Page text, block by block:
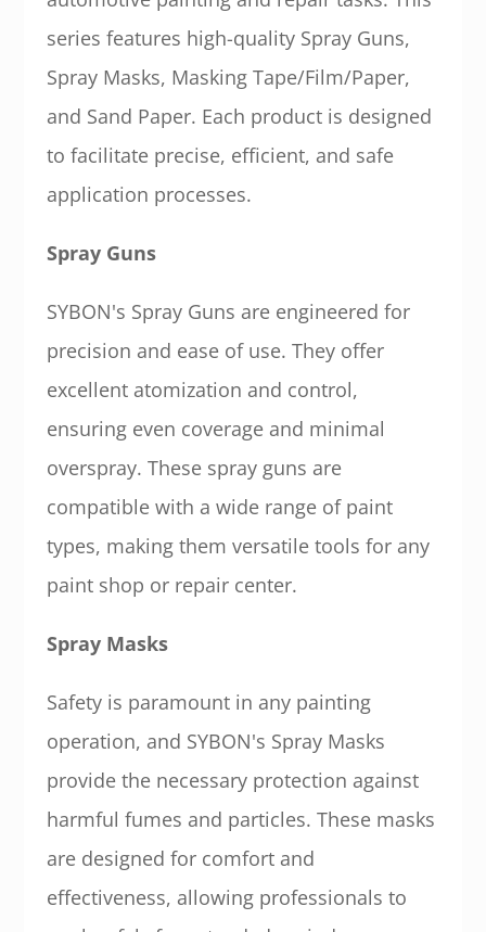
series features high-quality Spray Guns,
Spray Masks, Masking Tape/Film/Paper,
and Sand Paper. Each product is designed
to facilitate precise, efficient, and safe
application processes.
Spray Guns
SYBON's Spray Guns are engineered for
precision and ease of use. They offer
excellent atomization and control,
ensuring even coverage and minimal
overspray. These spray guns are
compatible with a wide range of paint
types, making them versatile tools for any
paint shop or repair center.
Spray Masks
Safety is paramount in any painting
operation, and SYBON's Spray Masks
provide the necessary protection against
harmful fumes and particles. These masks
are designed for comfort and
effectiveness, allowing professionals to